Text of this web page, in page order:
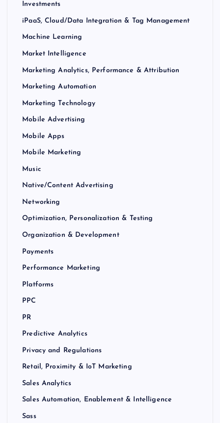
Investments
iPaaS, Cloud/Data Integration & Tag Management
Machine Learning
Market Intelligence
Marketing Analytics, Performance & Attribution
Marketing Automation
Marketing Technology
Mobile Advertising
Mobile Apps
Mobile Marketing
Music
Native/Content Advertising
Networking
Optimization, Personalization & Testing
Organization & Development
Payments
Performance Marketing
Platforms
PPC
PR
Predictive Analytics
Privacy and Regulations
Retail, Proximity & IoT Marketing
Sales Analytics
Sales Automation, Enablement & Intelligence
Sass